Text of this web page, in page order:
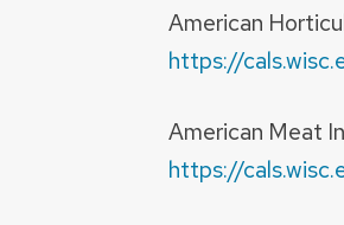
American
https://
American Meat
https://